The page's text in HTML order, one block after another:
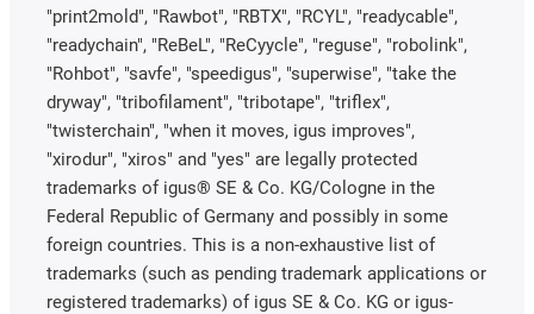
"print2mold", "Rawbot", "RBTX", "RCYL", "readycable",
"readychain", "ReBeL", "ReCyycle", "reguse", "robolink",
"Rohbot", "savfe", "speedigus", "superwise", "take the
dryway", "tribofilament", "tribotape", "triflex",
"twisterchain", "when it moves, igus improves",
"xirodur", "xiros" and "yes" are legally protected
trademarks of igus® SE & Co. KG/Cologne in the
Federal Republic of Germany and possibly in some
foreign countries. This is a non-exhaustive list of
trademarks (such as pending trademark applications or
registered trademarks) of igus SE & Co. KG or igus-